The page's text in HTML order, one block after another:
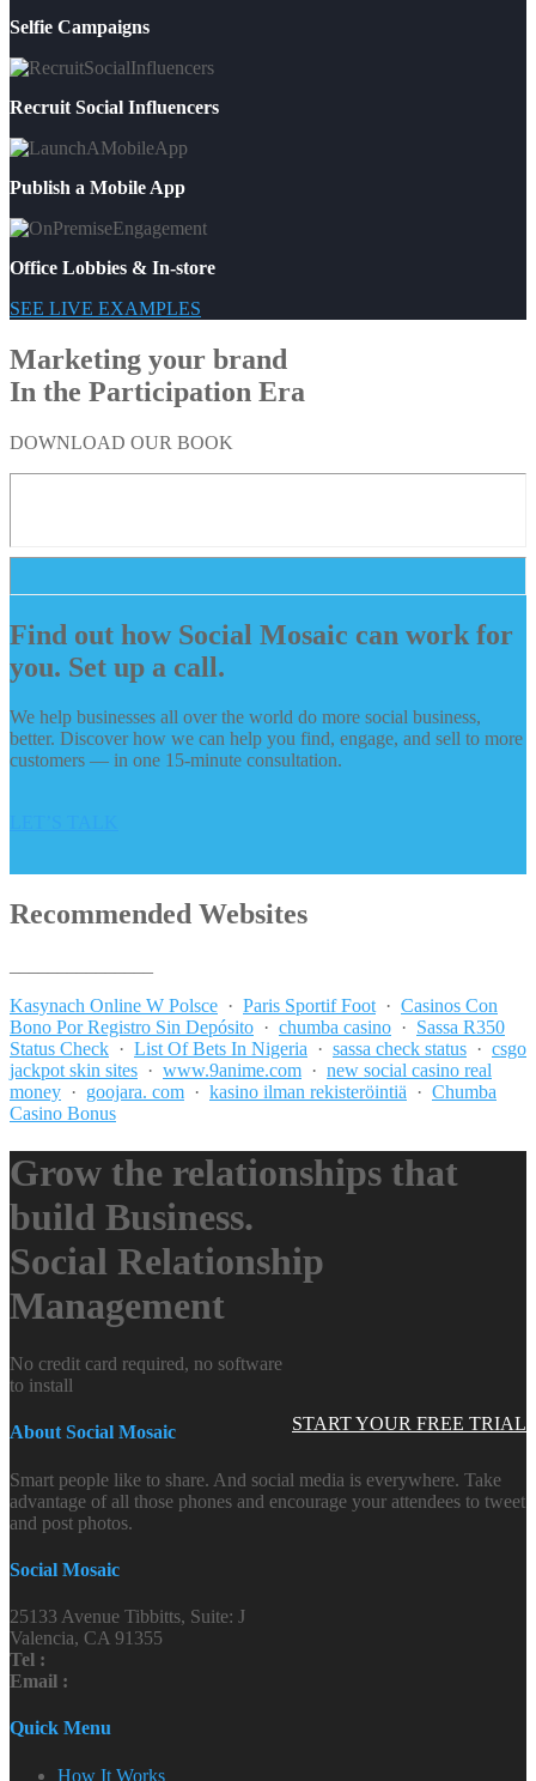
Selfie Campaigns
Recruit Social Influencers
Publish a Mobile App
Office Lobbies & In-store
SEE LIVE EXAMPLES
Marketing your brand
In the Participation Era
DOWNLOAD OUR BOOK
Find out how Social Mosaic can work for
you. Set up a call.
We help businesses all over the world do more social business,
better. Discover how we can help you find, engage, and sell to more
customers — in one 15-minute consultation.
Recommended Websites
Kasynach Online W Polsce · Paris Sportif Foot · Casinos Con
Bono Por Registro Sin Depósito · chumba casino · Sassa R350
Status Check · List Of Bets In Nigeria · sassa check status · csgo
jackpot skin sites · www.9anime.com · new social casino real
money · goojara. com · kasino ilman rekisteröintiä · Chumba
Casino Bonus
Grow the relationships that
build Business.
Social Relationship
Management
START YOUR FREE TRIAL
No credit card required, no software
to install
About Social Mosaic
Smart people like to share. And social media is everywhere. Take
advantage of all those phones and encourage your attendees to tweet
and post photos.
Social Mosaic
25133 Avenue Tibbitts, Suite: J
Valencia, CA 91355
Tel :
Email :
Quick Menu
How It Works